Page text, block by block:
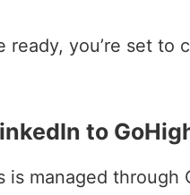
ready, you’re set to
to
managed through